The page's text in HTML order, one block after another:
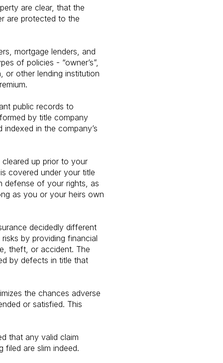
are clear, that the
are protected to the
mortgage lenders, and
of policies - “owner’s”,
or other lending institution
public records to
by title company
in the company’s
up prior to your
covered under your title
defense of your rights, as
as you or your heirs own
decidedly different
by providing financial
theft, or accident. The
by defects in title that
the chances adverse
or satisfied. This
that any valid claim
are slim indeed.